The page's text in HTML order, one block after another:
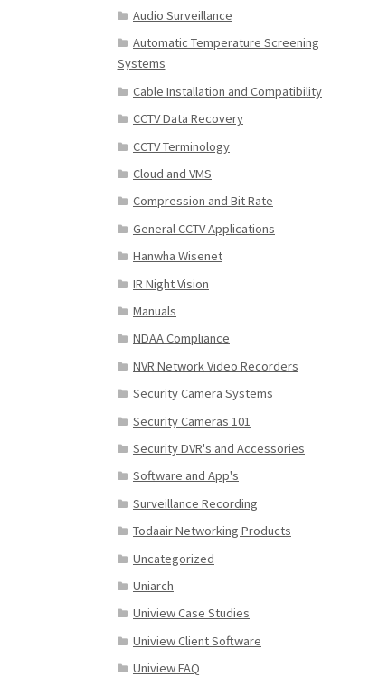
Audio Surveillance
Automatic Temperature Screening
Systems
Cable Installation and Compatibility
CCTV Data Recovery
CCTV Terminology
Cloud and VMS
Compression and Bit Rate
General CCTV Applications
Hanwha Wisenet
IR Night Vision
Manuals
NDAA Compliance
NVR Network Video Recorders
Security Camera Systems
Security Cameras 101
Security DVR's and Accessories
Software and App's
Surveillance Recording
Todaair Networking Products
Uncategorized
Uniarch
Uniview Case Studies
Uniview Client Software
Uniview FAQ